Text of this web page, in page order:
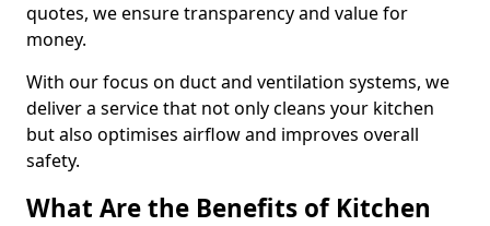
quotes, we ensure transparency and value for
money.
With our focus on duct and ventilation systems, we
deliver a service that not only cleans your kitchen
but also optimises airflow and improves overall
safety.
What Are the Benefits of Kitchen